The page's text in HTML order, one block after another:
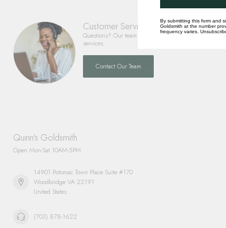
Customer Service
Questions? Our team is happy to help you with any
services.
Contact Our Team
Quinn's Goldsmith
Open Mon-Sat 10AM-5PM
14901 Potomac Town Place Suite #170
Woodbridge VA 22191
United States
(703) 878-1622
By submitting this form and
Goldsmith at the number
frequency varies.